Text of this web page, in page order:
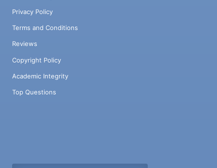
Privacy Policy
Terms and Conditions
Reviews
Copyright Policy
Academic Integrity
Top Questions